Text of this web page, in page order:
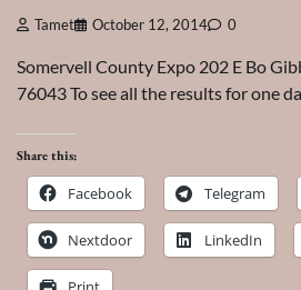
Tamet October 12, 2014 0
Somervell County Expo 202 E Bo
76043 To see all the results for one
Share this:
Facebook Telegram
Nextdoor LinkedIn